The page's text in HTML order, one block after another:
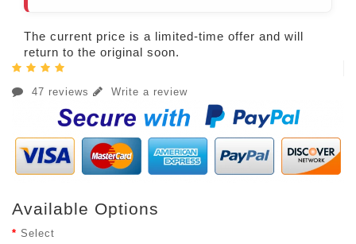
The current price is a limited-time offer and will
return to the original soon.
47 reviews Write a review
Available Options
Select